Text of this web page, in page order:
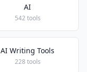
AI
542 tools
AI Writing Tools
228 tools